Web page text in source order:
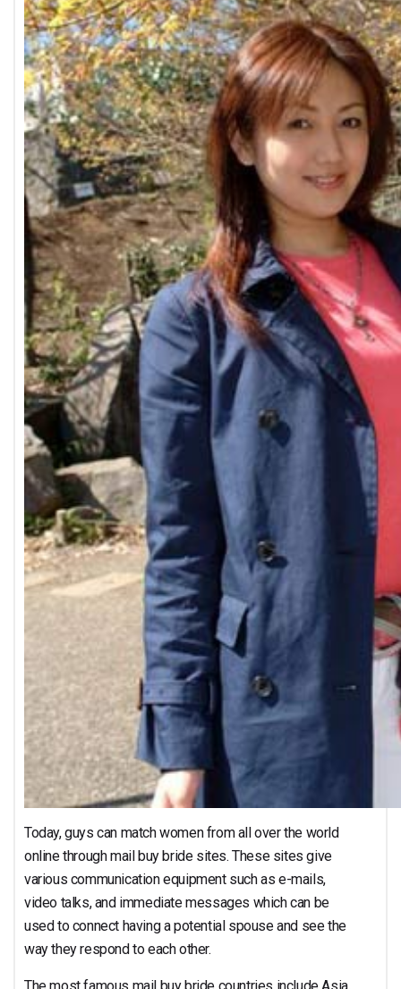
Today, guys can match women from all over the world
online through mail buy bride sites. These sites give
various communication equipment such as e-mails,
video talks, and immediate messages which can be
used to connect having a potential spouse and see the
way they respond to each other.
The most famous mail buy bride countries include Asia,